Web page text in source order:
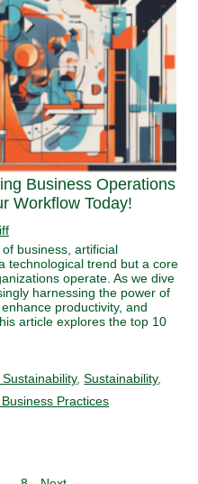
Business Operations
Workflow Today!
business, artificial
technological trend but a core
operate. As we dive
harnessing the power of
productivity, and
article explores the top 10
Sustainability,Sustainability,
Practices